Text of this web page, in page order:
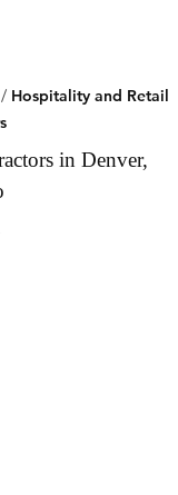
Hospitality and Retail
in Denver,